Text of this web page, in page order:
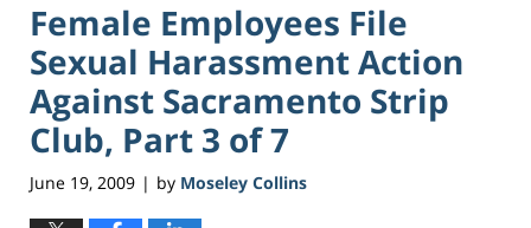
Female Employees File
Sexual Harassment Action
Against Sacramento Strip
Club, Part 3 of 7
June 19, 2009 | by Moseley Collins